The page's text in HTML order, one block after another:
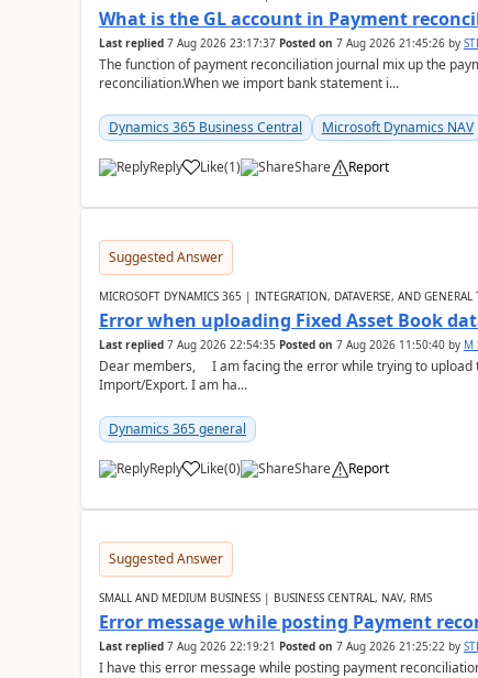
What is the GL account in Payment
Last replied 7 Aug 2026 23:17:37 Posted on 7 Aug 2026 21:45:26by
The function of payment reconciliation journal mix up the
reconciliation.When we import bank statement i...
Dynamics 365 Business Central Microsoft Dynamics NAV
Reply Like(1) Share Report
Suggested Answer
MICROSOFT DYNAMICS 365 | INTEGRATION, DATAVERSE, AND GENERAL
Error when uploading Fixed Asset Book
Last replied 7 Aug 2026 22:54:35 Posted on 7 Aug 2026 11:50:40by M
Dear members, I am facing the error while trying to upload
Import/Export. I am ha...
Dynamics 365 general
Reply Like(0) Share Report
Suggested Answer
SMALL AND MEDIUM BUSINESS | BUSINESS CENTRAL, NAV, RMS
Error message while posting Payment
Last replied 7 Aug 2026 22:19:21 Posted on 7 Aug 2026 21:25:22by
I have this error message while posting payment